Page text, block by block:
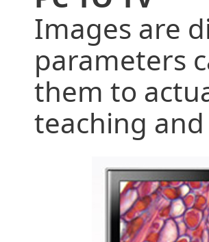
Images are
parameters
them to
teaching